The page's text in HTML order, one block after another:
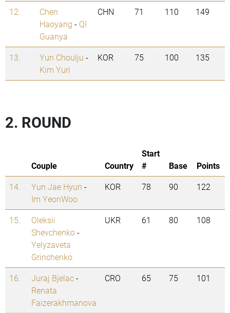
12.
Chen
Haoyang - QI
Guanya
CHN 71 110 149
13. Yun Choulju -
Kim Yuri
KOR 75 100 135
2. ROUND
Couple Country
Start
#
Base
Points
14.
Yun Jae Hyun -
Im YeonWoo
KOR 78 90 122
15.
Oleksii
Shevchenko-
Yelyzaveta
Grinchenko
UKR 61 80 108
16. Juraj Bjelac-
Renata
Faizerakhmanova
CRO 65 75 101